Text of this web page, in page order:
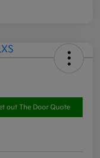
out The Door Quote